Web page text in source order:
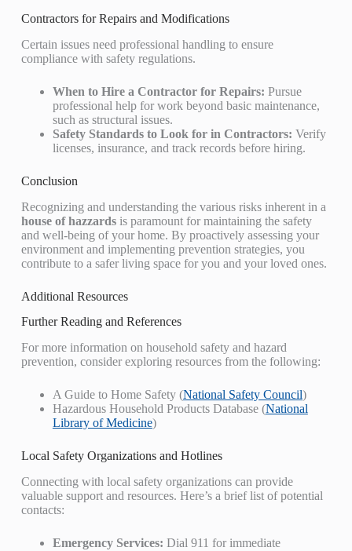
Contractors for Repairs and Modifications
Certain issues need professional handling to ensure
compliance with safety regulations.
When to Hire a Contractor for Repairs: Pursue
professional help for work beyond basic maintenance,
such as structural issues.
Safety Standards to Look for in Contractors: Verify
licenses, insurance, and track records before hiring.
Conclusion
Recognizing and understanding the various risks inherent in a
house of hazzardsis paramount for maintaining the safety
and well-being of your home. By proactively assessing your
environment and implementing prevention strategies, you
contribute to a safer living space for you and your loved ones.
Additional Resources
Further Reading and References
For more information on household safety and hazard
prevention, consider exploring resources from the following:
A Guide to Home Safety (National Safety Council)
Hazardous Household Products Database (National
Library of Medicine)
Local Safety Organizations and Hotlines
Connecting with local safety organizations can provide
valuable support and resources. Here’s a brief list of potential
contacts:
Emergency Services: Dial 911 for immediate